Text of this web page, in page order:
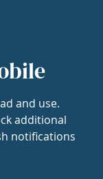
and use.
additional
notifications